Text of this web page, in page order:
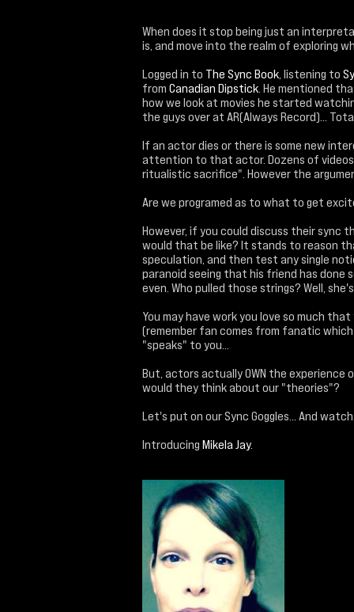
When does it stop being just an
is, and move into the realm of exploring
Logged in to The Sync Book , listening to
from Canadian Dipstick . He mentioned
how we look at movies he started
the guys over at AR(Always Record)...
If an actor dies or there is some new
attention to that actor. Dozens of videos
ritualistic sacrifice". However the
Are we programed as to what to get
However, if you could discuss their sync
would that be like? It stands to reason
speculation, and then test any single
paranoid seeing that his friend has done
even. Who pulled those strings? Well,
You may have work you love so much
(remember fan comes from fanatic
"speaks" to you...
But, actors actually OWN the
would they think about our "theories"?
Let's put on our Sync Goggles... And
Introducing Mikela Jay.